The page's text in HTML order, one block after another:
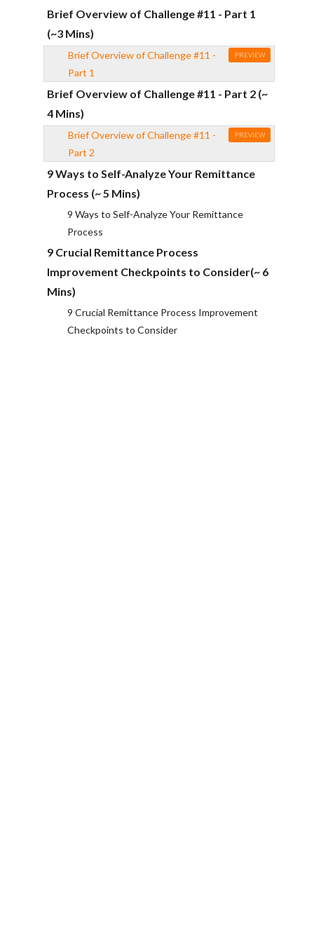
Brief Overview of Challenge #11 - Part 1
(~3 Mins)
PREVIEW
Brief Overview of Challenge #11 -
Part 1
Brief Overview of Challenge #11 - Part 2 (~
4 Mins)
PREVIEW
Brief Overview of Challenge #11 -
Part 2
9 Ways to Self-Analyze Your Remittance
Process (~ 5 Mins)
9 Ways to Self-Analyze Your Remittance
Process
9 Crucial Remittance Process
Improvement Checkpoints to Consider(~ 6
Mins)
9 Crucial Remittance Process Improvement
Checkpoints to Consider